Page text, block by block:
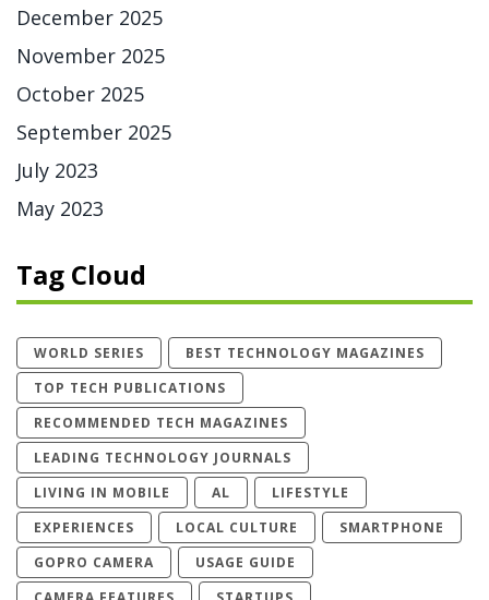
December 2025
November 2025
October 2025
September 2025
July 2023
May 2023
Tag Cloud
WORLD SERIES
BEST TECHNOLOGY MAGAZINES
TOP TECH PUBLICATIONS
RECOMMENDED TECH MAGAZINES
LEADING TECHNOLOGY JOURNALS
LIVING IN MOBILE
AL
LIFESTYLE
EXPERIENCES
LOCAL CULTURE
SMARTPHONE
GOPRO CAMERA
USAGE GUIDE